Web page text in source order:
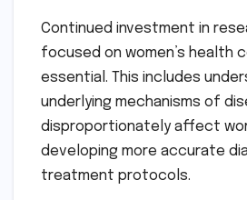
Continued investment in
focused on women’s health
essential. This includes
underlying mechanisms of
disproportionately affect
developing more accurate
treatment protocols.